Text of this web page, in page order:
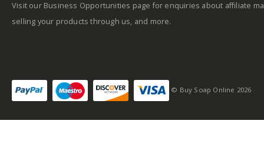
Visit our Business Opportunities page for enquiries about affiliate
selling your products through us, and more.
© Buy Soap Online 2026